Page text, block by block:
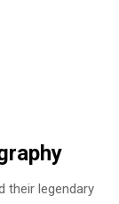
their legendary